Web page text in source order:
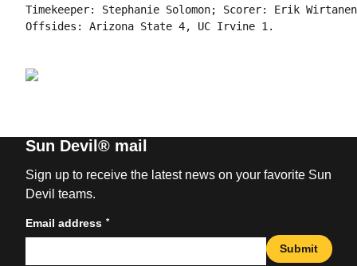
Timekeeper: Stephanie Solomon; Scorer: Erik
Sun Devil® mail
Sign up to receive the latest news on your favorite Sun
Devil teams.
Email address *
Submit